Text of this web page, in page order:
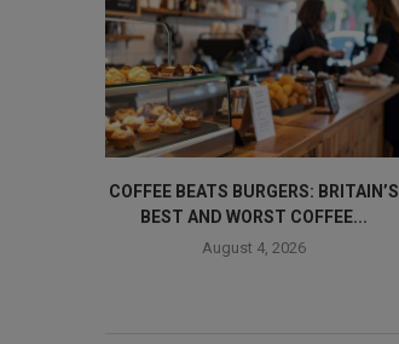
COFFEE BEATS BURGERS: BRITAIN’S
BEST AND WORST COFFEE...
August 4, 2026